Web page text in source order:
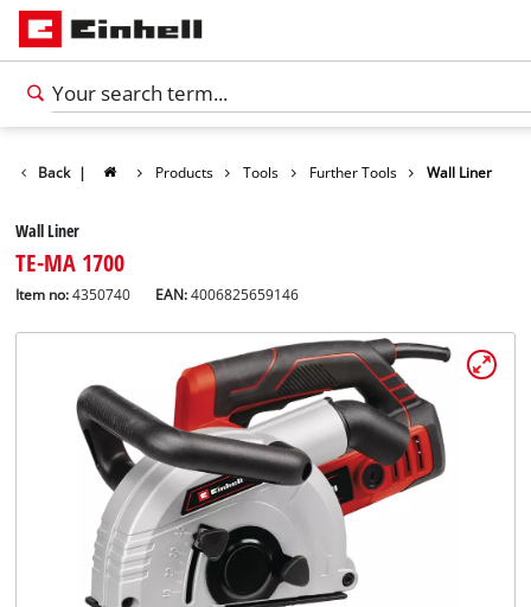
Back | Products Tools Further Tools Wall Liner
Wall Liner
TE-MA 1700
Item no: 4350740 EAN:4006825659146